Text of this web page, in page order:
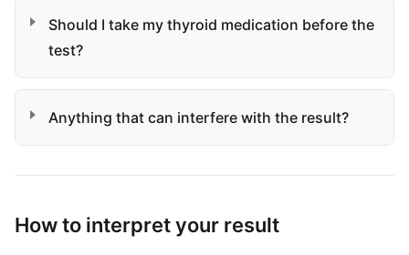
Should I take my thyroid medication before the
test?
Anything that can interfere with the result?
How to interpret your result